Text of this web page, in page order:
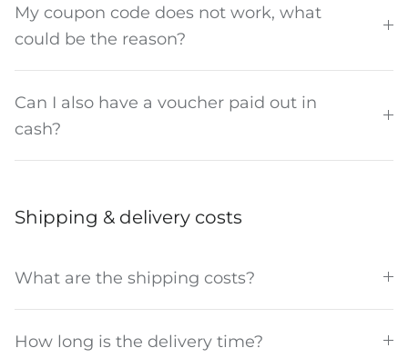
My coupon code does not work, what
could be the reason?
Can I also have a voucher paid out in
cash?
Shipping & delivery costs
What are the shipping costs?
How long is the delivery time?